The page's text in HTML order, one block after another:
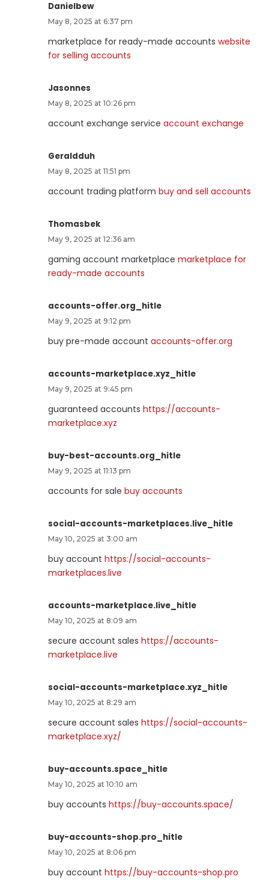
Danielbew
May 8, 2025 at 6:37 pm
marketplace for ready-made accounts website
for selling accounts
Jasonnes
May 8, 2025 at 10:26 pm
account exchange service account exchange
Geraldduh
May 8, 2025 at 11:51 pm
account trading platform buy and sell accounts
Thomasbek
May 9, 2025 at 12:36 am
gaming account marketplace marketplace for
ready-made accounts
accounts-offer.org_hitle
May 9, 2025 at 9:12 pm
buy pre-made account accounts-offer.org
accounts-marketplace.xyz_hitle
May 9, 2025 at 9:45 pm
guaranteed accounts https://accounts-
marketplace.xyz
buy-best-accounts.org_hitle
May 9, 2025 at 11:13 pm
accounts for sale buy accounts
social-accounts-marketplaces.live_hitle
May 10, 2025 at 3:00 am
buy account https://social-accounts-
marketplaces.live
accounts-marketplace.live_hitle
May 10, 2025 at 8:09 am
secure account sales https://accounts-
marketplace.live
social-accounts-marketplace.xyz_hitle
May 10, 2025 at 8:29 am
secure account sales https://social-accounts-
marketplace.xyz/
buy-accounts.space_hitle
May 10, 2025 at 10:10 am
buy accounts https://buy-accounts.space/
buy-accounts-shop.pro_hitle
May 10, 2025 at 8:06 pm
buy account https://buy-accounts-shop.pro